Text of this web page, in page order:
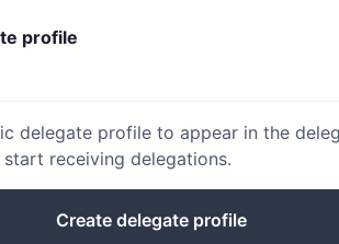
profile
delegate profile to appear in the
receiving delegations.
Create delegate profile